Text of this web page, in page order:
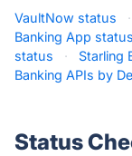
VaultNow status ·
Banking App status
status
· Starling
Banking APIs by
Status